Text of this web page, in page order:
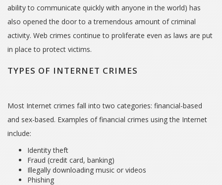
ability to communicate quickly with anyone in the world) has
also opened the door to a tremendous amount of criminal
activity. Web crimes continue to proliferate even as laws are put
in place to protect victims.
TYPES OF INTERNET CRIMES
Most Internet crimes fall into two categories: financial-based
and sex-based. Examples of financial crimes using the Internet
include:
Identity theft
Fraud (credit card, banking)
Illegally downloading music or videos
Phishing